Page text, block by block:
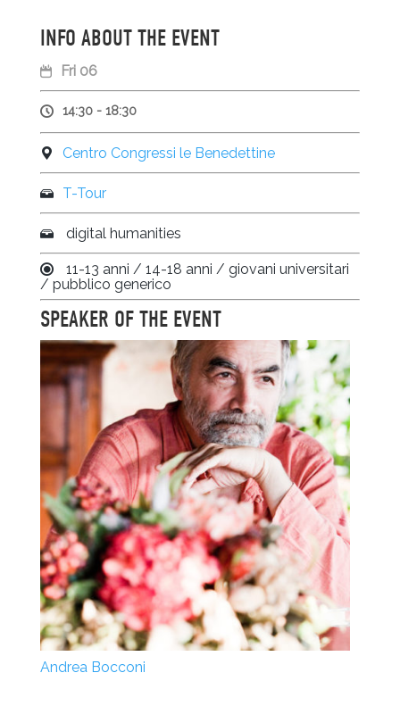
INFO ABOUT THE EVENT
Fri 06
14:30 - 18:30
Centro Congressi le Benedettine
T-Tour
digital humanities
11-13 anni / 14-18 anni / giovani universitari
/ pubblico generico
SPEAKER OF THE EVENT
Andrea Bocconi